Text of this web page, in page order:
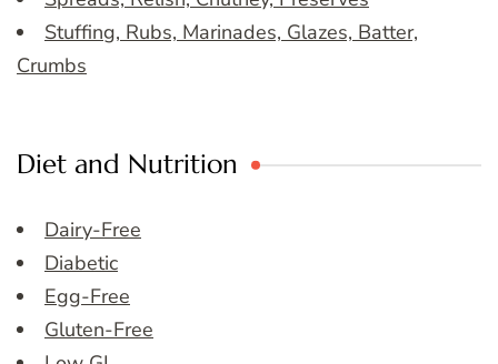
Stuffing, Rubs, Marinades, Glazes, Batter,
Crumbs
Diet and Nutrition
Dairy-Free
Diabetic
Egg-Free
Gluten-Free